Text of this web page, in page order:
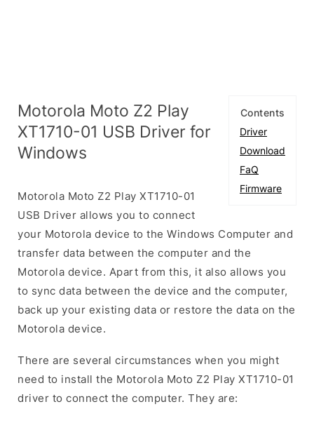
Contents
Driver
Download
FaQ
Firmware
Motorola Moto Z2 Play
XT1710-01 USB Driver for
Windows
Motorola Moto Z2 Play XT1710-01
USB Driver allows you to connect
your Motorola device to the Windows Computer and
transfer data between the computer and the
Motorola device. Apart from this, it also allows you
to sync data between the device and the computer,
back up your existing data or restore the data on the
Motorola device.
There are several circumstances when you might
need to install the Motorola Moto Z2 Play XT1710-01
driver to connect the computer. They are: